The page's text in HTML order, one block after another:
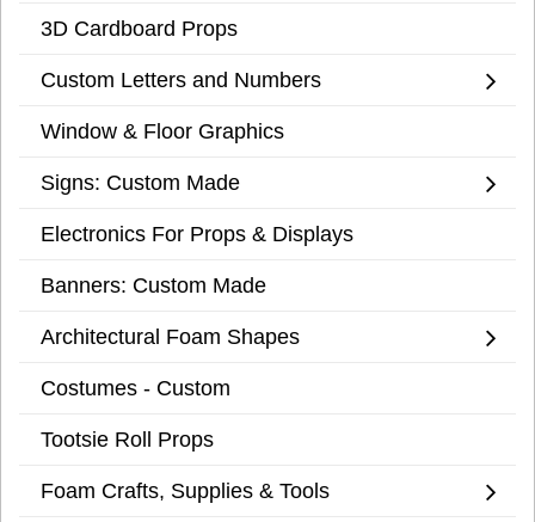
3D Cardboard Props
Custom Letters and Numbers
Window & Floor Graphics
Signs: Custom Made
Electronics For Props & Displays
Banners: Custom Made
Architectural Foam Shapes
Costumes - Custom
Tootsie Roll Props
Foam Crafts, Supplies & Tools